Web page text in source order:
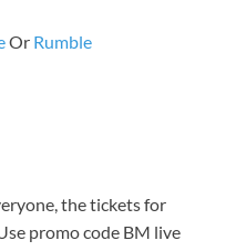
Or Rumble
the tickets for
promo code BM live